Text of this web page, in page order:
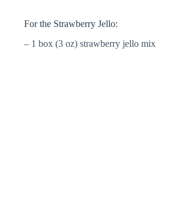
For the Strawberry Jello:
– 1 box (3 oz) strawberry jello mix